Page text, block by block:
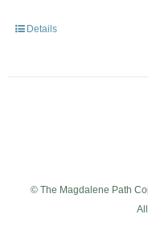
Details
© The Magdalene Path